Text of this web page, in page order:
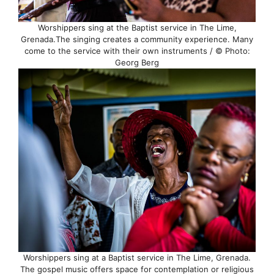
Worshippers sing at the Baptist service in The Lime,
Grenada.The singing creates a community experience. Many
come to the service with their own instruments / © Photo:
Georg Berg
Worshippers sing at a Baptist service in The Lime, Grenada.
The gospel music offers space for contemplation or religious